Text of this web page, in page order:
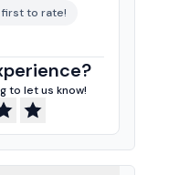
first to rate!
to let us know!